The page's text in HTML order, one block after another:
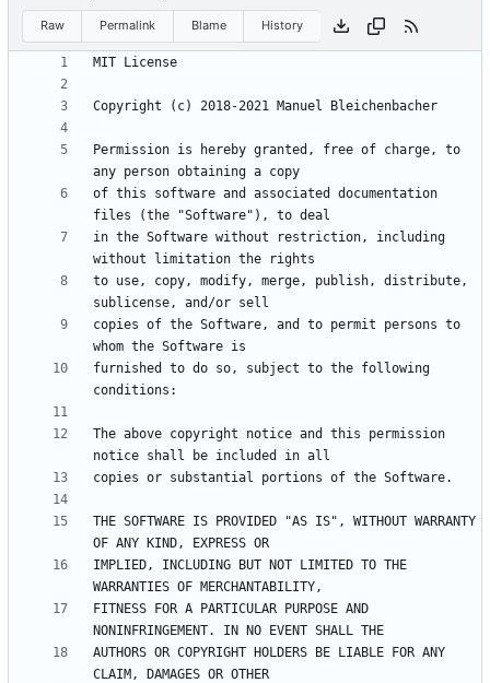
Raw Permalink Blame History
Permission is hereby granted, free of charge, to
of this software and associated documentation
in the Software without restriction, including
to use, copy, modify, merge, publish, distribute,
copies of the Software, and to permit persons to
furnished to do so, subject to the following
The above copyright notice and this permission
THE SOFTWARE IS PROVIDED "AS IS", WITHOUT WARRANTY
IMPLIED, INCLUDING BUT NOT LIMITED TO THE
FITNESS FOR A PARTICULAR PURPOSE AND
AUTHORS OR COPYRIGHT HOLDERS BE LIABLE FOR ANY